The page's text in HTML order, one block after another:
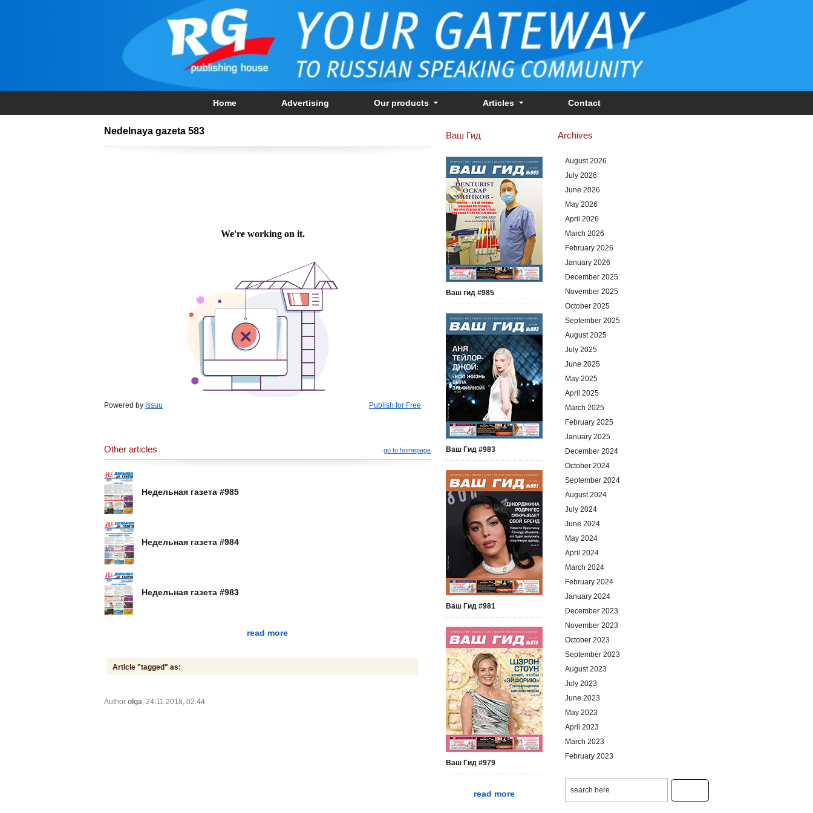
Home Advertising Our products Articles Contact
Nedelnaya gazeta 583
Powered by Issuu Publish for Free
Other articles go to homepage
Недельная газета #985
Недельная газета #984
Недельная газета #983
read more
Article "tagged" as:
Author olga, 24.11.2018, 02:44
Ваш Гид
Ваш гид #985
Ваш Гид #983
Ваш Гид #981
Ваш Гид #979
read more
Archives
August 2026
July 2026
June 2026
May 2026
April 2026
March 2026
February 2026
January 2026
December 2025
November 2025
October 2025
September 2025
August 2025
July 2025
June 2025
May 2025
April 2025
March 2025
February 2025
January 2025
December 2024
October 2024
September 2024
August 2024
July 2024
June 2024
May 2024
April 2024
March 2024
February 2024
January 2024
December 2023
November 2023
October 2023
September 2023
August 2023
July 2023
June 2023
May 2023
April 2023
March 2023
February 2023
December 2022
November 2022